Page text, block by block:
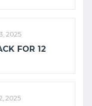
2025
FOR 12
2025